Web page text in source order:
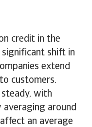
credit in the
significant shift in
extend
customers.
with
around
an average